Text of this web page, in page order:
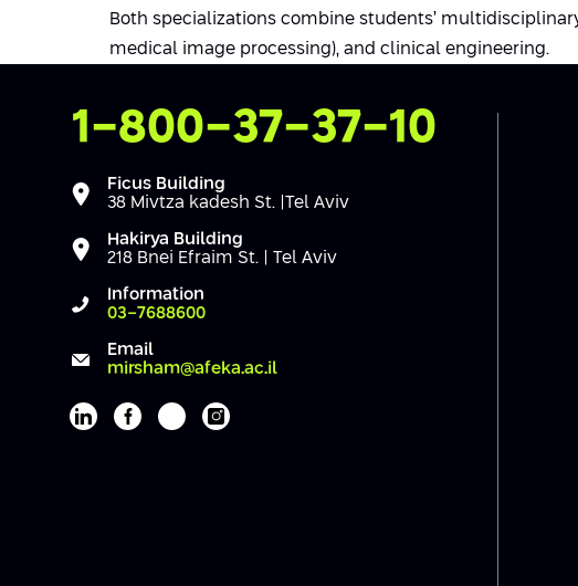
Both specializations combine students’
medical image processing), and clinical engineering.
Contact Us
1-800-37-37-10
Ficus Building
38 Mivtza kadesh St. |Tel Aviv
Hakirya Building
218 Bnei Efraim St. | Tel Aviv
Information
03-7688600
Email
mirsham@afeka.ac.il
Afeka's Linkedin page
Afeka's facebook page
Afeka's youtube page
Afeka's instagram page